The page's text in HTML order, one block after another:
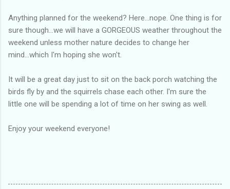
Anything planned for the weekend? Here...nope. One thing is for
sure though...we will have a GORGEOUS weather throughout the
weekend unless mother nature decides to change her
mind...which I'm hoping she won't.
It will be a great day just to sit on the back porch watching the
birds fly by and the squirrels chase each other. I'm sure the
little one will be spending a lot of time on her swing as well.
Enjoy your weekend everyone!